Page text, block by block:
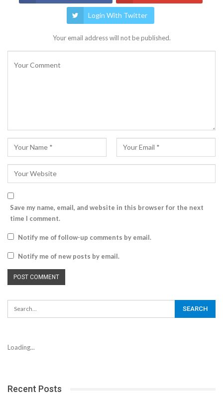
Login With Twitter
Your email address will not be published.
Save my name, email, and website in this browser for the next
time I comment.
Notify me of follow-up comments by email.
Notify me of new posts by email.
Loading...
Recent Posts